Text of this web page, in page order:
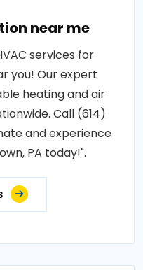
near me
services for
you! Our expert
heating and air
Call (614)
and experience
PA today!".